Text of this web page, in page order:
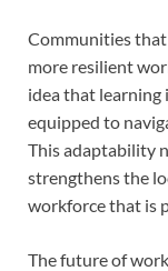
Communities
more resilient
idea that learning
equipped to
This adaptability
strengthens the
workforce that is
The future of